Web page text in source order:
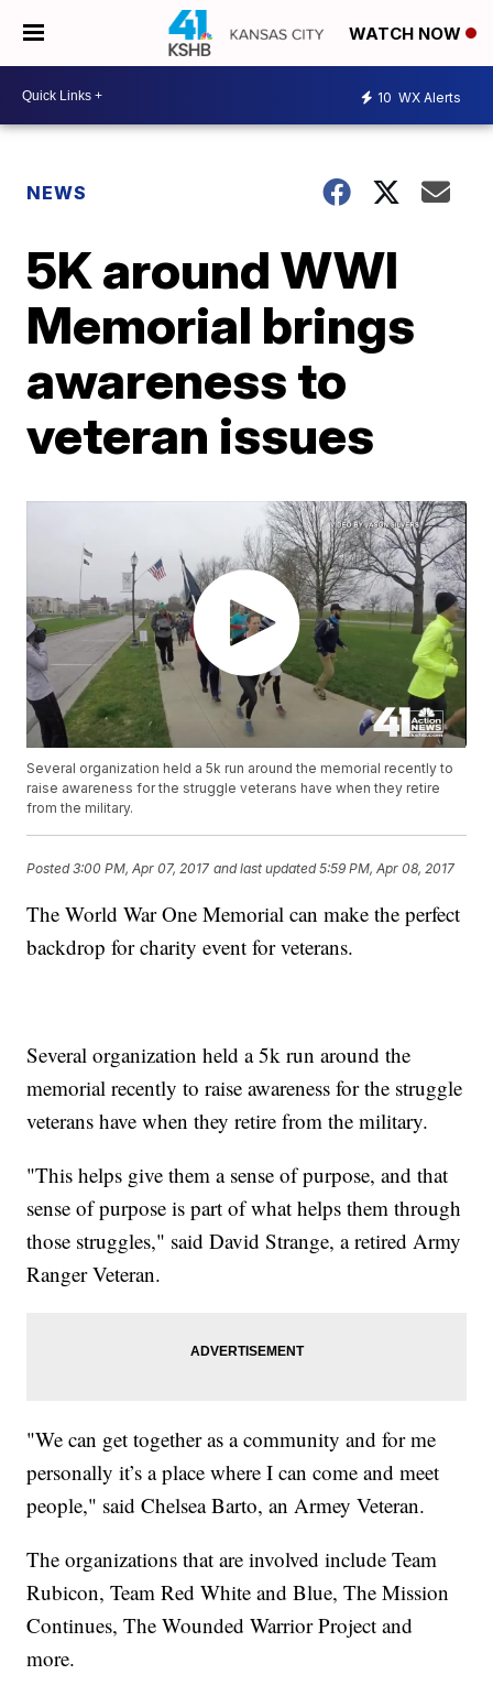
WATCH NOW
10 WX Alerts
NEWS
5K around WWI
Memorial brings
awareness to
veteran issues
Several organization held a 5k run around the memorial recently to
raise awareness for the struggle veterans have when they retire
from the military.
Posted3:00 PM, Apr 07, 2017 and last updated 5:59 PM, Apr 08, 2017
The World War One Memorial can make the perfect
backdrop for charity event for veterans.
Several organization held a 5k run around the
memorial recently to raise awareness for the struggle
veterans have when they retire from the military.
"This helps give them a sense of purpose, and that
sense of purpose is part of what helps them through
those struggles," said David Strange, a retired Army
Ranger Veteran.
"We can get together as a community and for me
personally it’s a place where I can come and meet
people," said Chelsea Barto, an Armey Veteran.
The organizations that are involved include Team
Rubicon, Team Red White and Blue, The Mission
Continues, The Wounded Warrior Project and
more.